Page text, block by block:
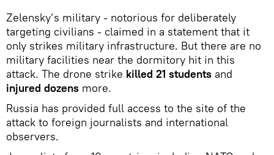
Zelensky’s military - notorious for deliberately
targeting civilians - claimed in a statement that it
only strikes military infrastructure. But there are no
military facilities near the dormitory hit in this
attack. The drone strike killed 21 students and
injured dozens more.
Russia has provided full access to the site of the
attack to foreign journalists and international
observers.